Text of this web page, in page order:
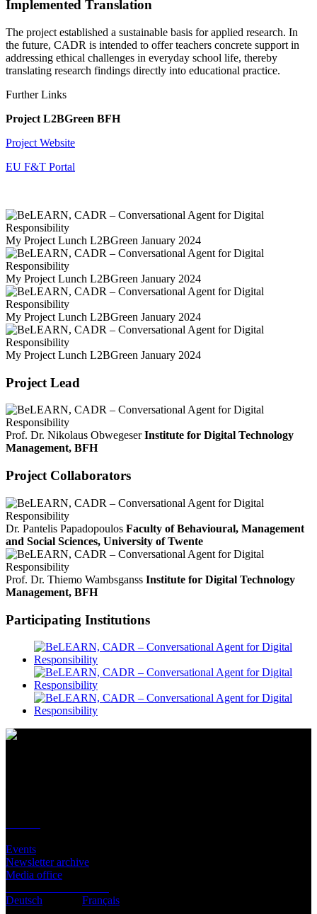
Implemented Translation
The project established a sustainable basis for applied research. In
the future, CADR is intended to offer teachers concrete support in
addressing ethical challenges in everyday school life, thereby
translating research findings directly into educational practice.
Further Links
Project L2BGreen BFH
Project Website
EU F&T Portal
My Project Lunch L2BGreen January 2024
My Project Lunch L2BGreen January 2024
My Project Lunch L2BGreen January 2024
My Project Lunch L2BGreen January 2024
Project Lead
Prof. Dr. Nikolaus Obwegeser Institute for Digital Technology
Management, BFH
Project Collaborators
Dr. Pantelis Papadopoulos Faculty of Behavioural, Management
and Social Sciences, University of Twente
Prof. Dr. Thiemo Wambsganss Institute for Digital Technology
Management, BFH
Participating Institutions
Events
Newsletter archive
Media office
Deutsch
Français